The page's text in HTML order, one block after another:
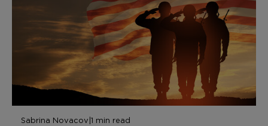
Sabrina Novacov|1 min read